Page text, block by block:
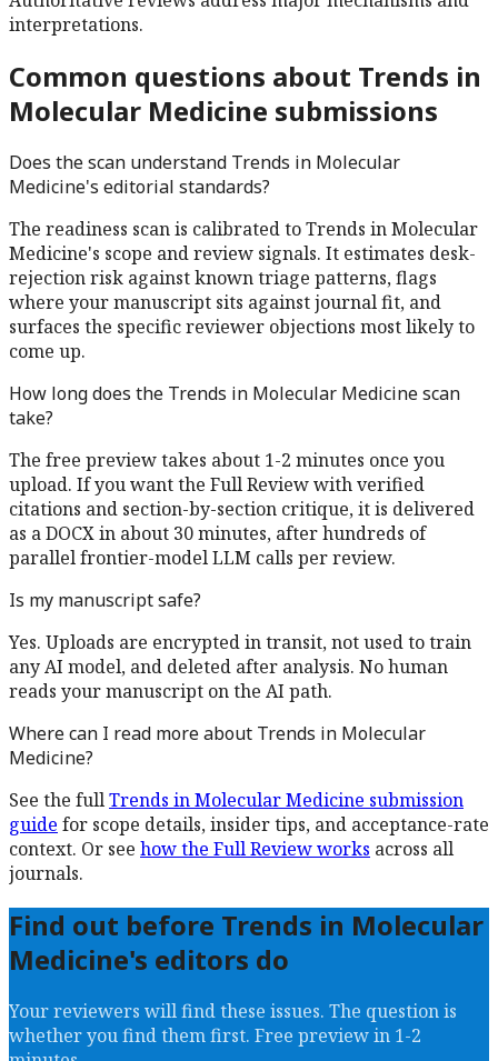
interpretations.
Common questions about Trends in
Molecular Medicine submissions
Does the scan understand Trends in Molecular
Medicine's editorial standards?
The readiness scan is calibrated toTrends in Molecular
Medicine's scope and review signals. It estimates desk-
rejection risk against known triage patterns, flags
where your manuscript sits against journal fit, and
surfaces the specific reviewer objections most likely to
come up.
How long does the Trends in Molecular Medicinescan
take?
The free preview takes about 1-2 minutes once you
upload. If you want the Full Review with verified
citations and section-by-section critique, it is delivered
as a DOCX in about 30 minutes, after hundreds of
parallel frontier-model LLM calls per review.
Is my manuscript safe?
Yes. Uploads are encrypted in transit, not used to train
any AI model, and deleted after analysis. No human
reads your manuscript on the AI path.
Where can I read more about Trends in Molecular
Medicine?
See the fullTrends in Molecular Medicine submission
guide for scope details, insider tips, and acceptance-rate
context. Or see how the Full Review works across all
journals.
Find out before Trends in Molecular
Medicine's editors do
Your reviewers will find these issues. The question is
whether you find them first. Free preview in 1-2